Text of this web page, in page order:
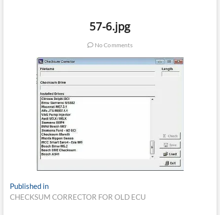
57-6.jpg
No Comments
Post
navigation
Published in
CHECKSUM CORRECTOR FOR OLD ECU